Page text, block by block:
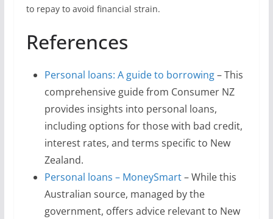
to repay to avoid financial strain.
References
Personal loans: A guide to borrowing– This
comprehensive guide from Consumer NZ
provides insights into personal loans,
including options for those with bad credit,
interest rates, and terms specific to New
Zealand.
Personal loans – MoneySmart– While this
Australian source, managed by the
government, offers advice relevant to New